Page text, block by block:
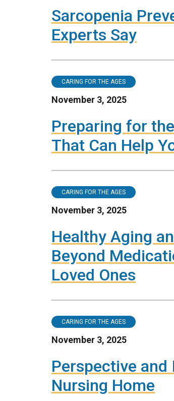
Sarcopenia
Experts Say
CARING FOR THE AGES
November 3, 2025
Preparing for
That Can Help
CARING FOR THE AGES
November 3, 2025
Healthy Aging
Beyond
Loved Ones
CARING FOR THE AGES
November 3, 2025
Perspective
Nursing Home